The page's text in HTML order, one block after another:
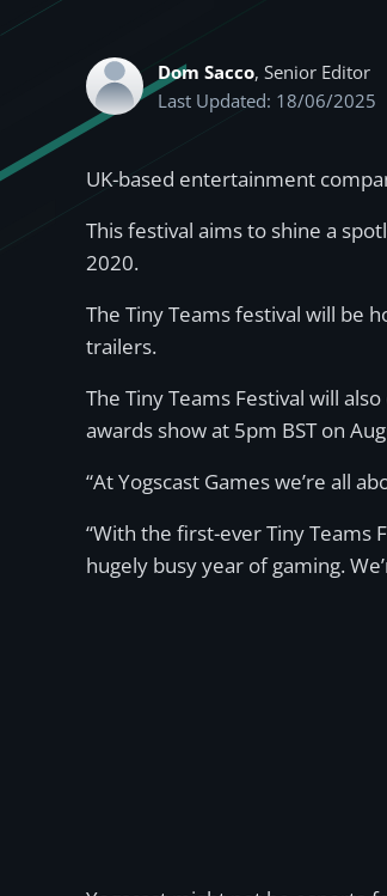
Dom Sacco, Senior Editor
Last Updated: 18/06/2025
UK-based entertainment
This festival aims to shine a
2020.
The Tiny Teams festival will be
trailers.
The Tiny Teams Festival will
awards show at 5pm BST on
“At Yogscast Games we’re all
“With the first-ever Tiny Teams
hugely busy year of gaming.